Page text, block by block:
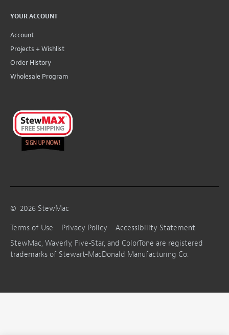
YOUR ACCOUNT
Account
Projects + Wishlist
Order History
Wholesale Program
© 2026 StewMac
Terms of Use
Privacy Policy
Accessibility Statement
StewMac, Waverly, Five-Star, and ColorTone are registered
trademarks of Stewart-MacDonald Manufacturing Co.